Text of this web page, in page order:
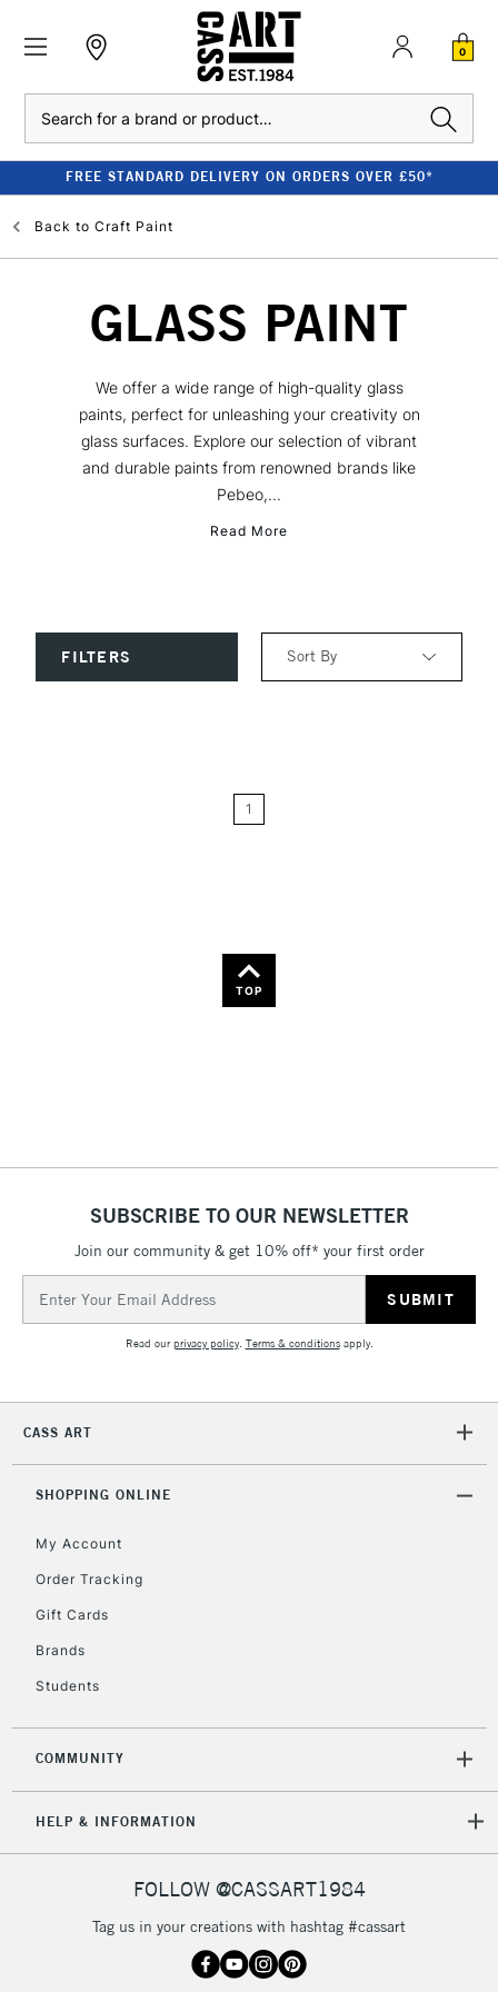
0
FREE STANDARD DELIVERY ON ORDERS OVER £50*
Back to Craft Paint
GLASS PAINT
We offer a wide range of high-quality glass
paints, perfect for unleashing your creativity on
glass surfaces. Explore our selection of vibrant
and durable paints from renowned brands like
Pebeo,...
Read More
FILTERS Sort By
1
TOP
SUBSCRIBE TO OUR NEWSLETTER
Join our community & get 10% off* your first order
Address
Read ourprivacy policy. Terms & conditionsapply.
CASS ART
SHOPPING ONLINE
My Account
Order Tracking
Gift Cards
Brands
Students
COMMUNITY
HELP & INFORMATION
FOLLOW @CASSART1984
Tag us in your creations with hashtag #cassart